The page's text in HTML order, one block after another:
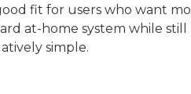
fit for users who want
at-home system while still
simple.